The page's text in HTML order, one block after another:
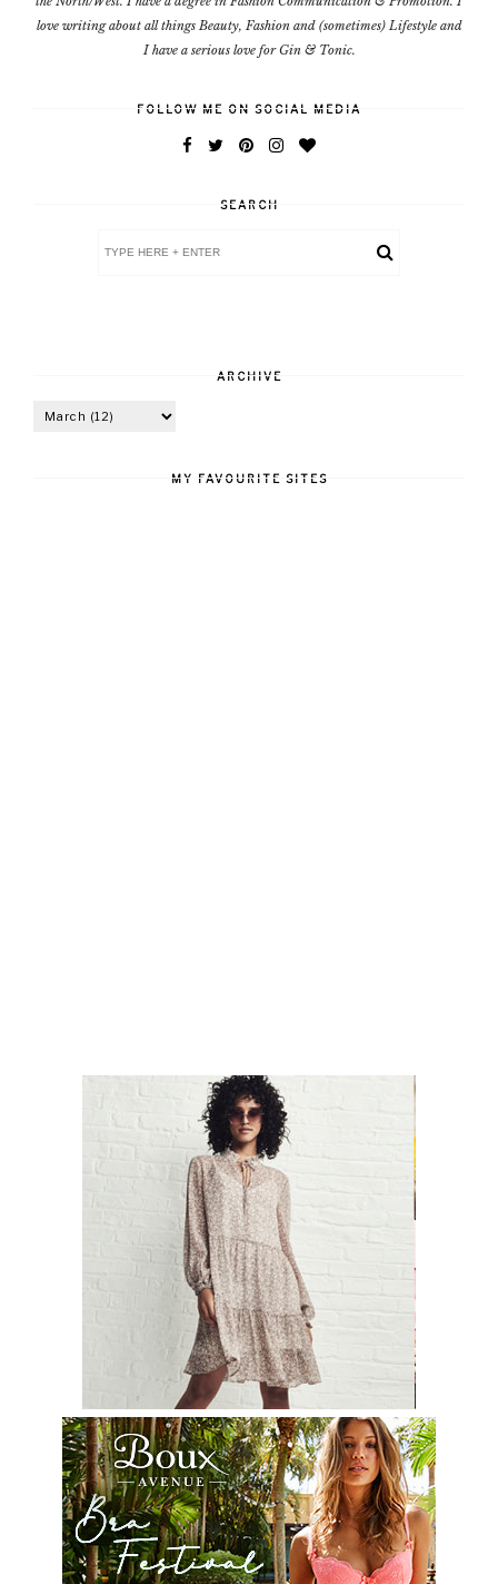
love writing about all things Beauty, Fashion and (sometimes) Lifestyle and
I have a serious love for Gin & Tonic.
FOLLOW ME ON SOCIAL MEDIA
SEARCH
ARCHIVE
MY FAVOURITE SITES